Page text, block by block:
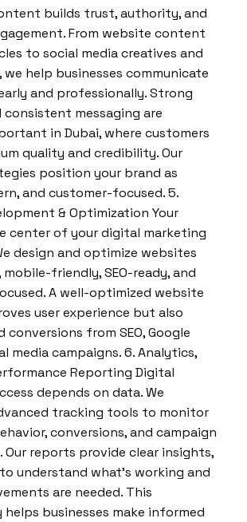
builds trust, authority, and
From website content
to social media creatives and
help businesses communicate
and professionally. Strong
consistent messaging are
in Dubai, where customers
quality and credibility. Our
position your brand as
and customer-focused. 5.
& Optimization Your
center of your digital marketing
design and optimize websites
friendly, SEO-ready, and
A well-optimized website
user experience but also
conversions from SEO, Google
media campaigns. 6. Analytics,
Reporting Digital
depends on data. We
tracking tools to monitor
conversions, and campaign
Our reports provide clear insights,
understand what’s working and
are needed. This
businesses make informed